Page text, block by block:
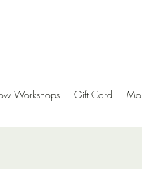
Workshops Gift Card